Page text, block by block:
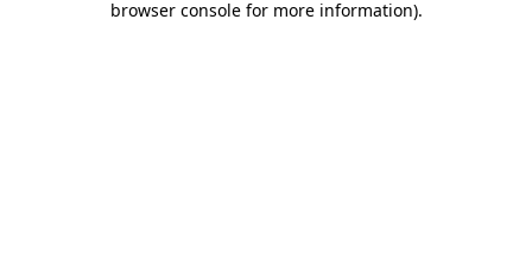
browser console for more information).